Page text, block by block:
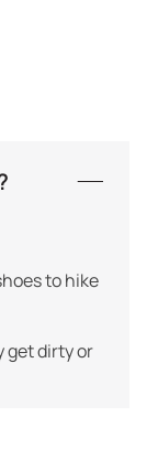
to hike
get dirty or